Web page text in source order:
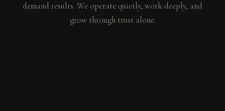
demand results. We operate quietly, work deeply, and
grow through trust alone.